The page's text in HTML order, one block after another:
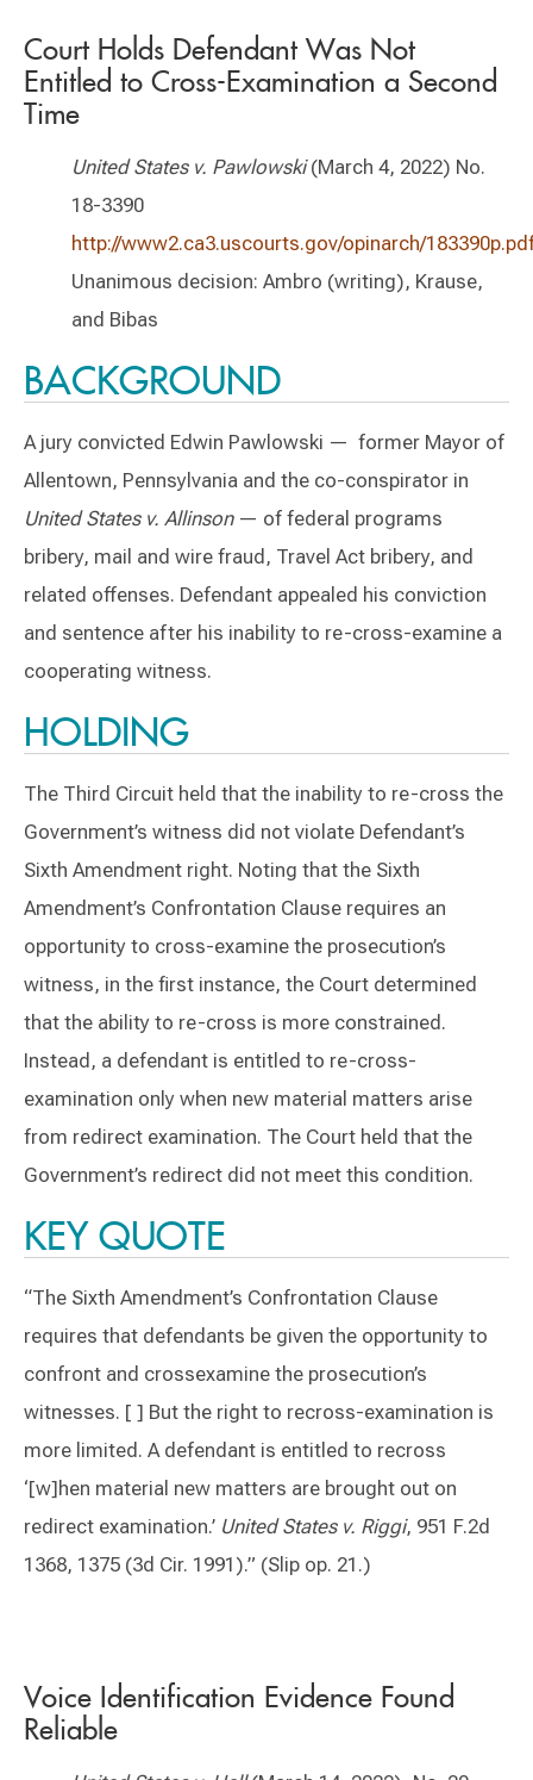
Court Holds Defendant Was Not
Entitled to Cross-Examination a Second
Time
United States v. Pawlowski(March 4, 2022) No.
18-3390
http://www2.ca3.uscourts.gov/opinarch/
Unanimous decision: Ambro (writing), Krause,
and Bibas
BACKGROUND
A jury convicted Edwin Pawlowski — former Mayor of
Allentown, Pennsylvania and the co-conspirator in
United States v. Allinson— of federal programs
bribery, mail and wire fraud, Travel Act bribery, and
related offenses. Defendant appealed his conviction
and sentence after his inability to re-cross-examine a
cooperating witness.
HOLDING
The Third Circuit held that the inability to re-cross the
Government’s witness did not violate Defendant’s
Sixth Amendment right. Noting that the Sixth
Amendment’s Confrontation Clause requires an
opportunity to cross-examine the prosecution’s
witness, in the first instance, the Court determined
that the ability to re-cross is more constrained.
Instead, a defendant is entitled to re-cross-
examination only when new material matters arise
from redirect examination. The Court held that the
Government’s redirect did not meet this condition.
KEY QUOTE
“The Sixth Amendment’s Confrontation Clause
requires that defendants be given the opportunity to
confront and crossexamine the prosecution’s
witnesses. [ ] But the right to recross-examination is
more limited. A defendant is entitled to recross
‘[w]hen material new matters are brought out on
redirect examination.’ United States v. Riggi, 951 F.2d
1368, 1375 (3d Cir. 1991).” (Slip op. 21.)
Voice Identification Evidence Found
Reliable